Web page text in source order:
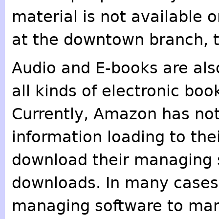
material is not available
at the downtown branch,
Audio and E-books are
all kinds of electronic
Currently, Amazon has
information loading to
download their
downloads. In many
managing software to